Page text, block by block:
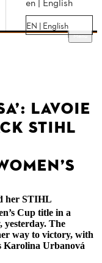
en | English
EN | English
Menu
LAVOIE
STIHL
her STIHL
Cup title in a
yesterday. The
way to victory, with
Karolina Urbanová